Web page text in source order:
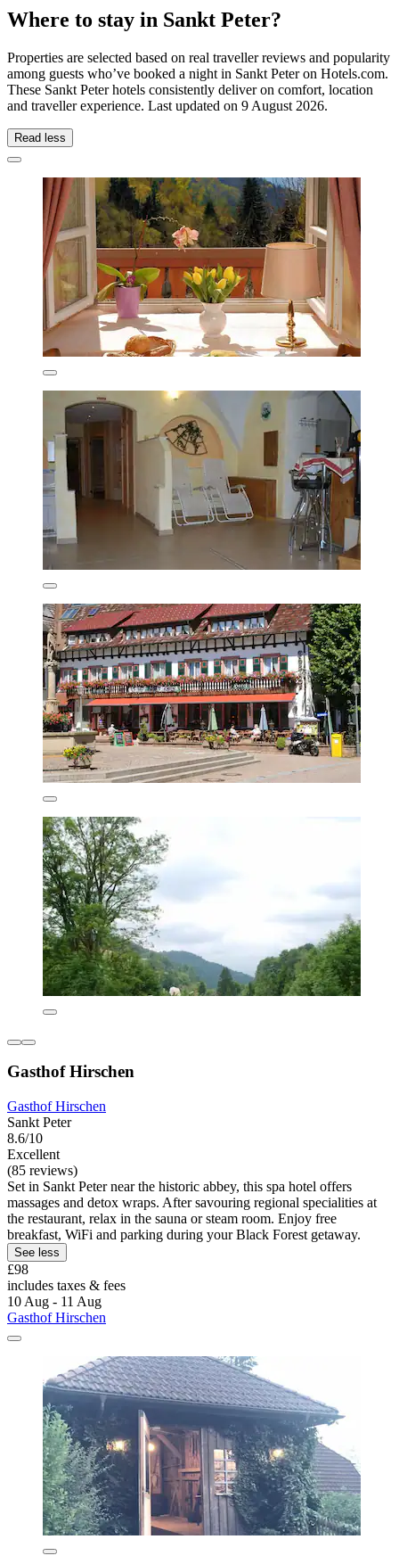
Where to stay in Sankt Peter?
Properties are selected based on real traveller reviews and popularity
among guests who’ve booked a night in Sankt Peter on Hotels.com.
These Sankt Peter hotels consistently deliver on comfort, location
and traveller experience. Last updated on 9 August 2026.
Read less
Gasthof Hirschen
Gasthof Hirschen
Sankt Peter
8.6/10
Excellent
(85 reviews)
Set in Sankt Peter near the historic abbey, this spa hotel offers
massages and detox wraps. After savouring regional specialities at
the restaurant, relax in the sauna or steam room. Enjoy free
breakfast, WiFi and parking during your Black Forest getaway.
See less
£98
includes taxes & fees
10 Aug - 11 Aug
Gasthof Hirschen